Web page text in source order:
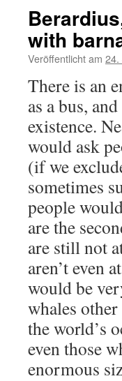
with
Veröffentlicht am 24.
There is an
as a bus,
existence.
would ask
(if we
sometimes
people
are the
are still not
aren’t even
would be
whales
the world’s
even those
enormous